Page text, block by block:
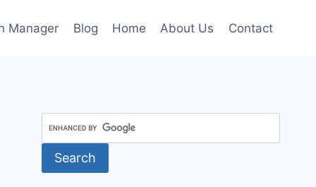
Manager Blog Home About Us Contact